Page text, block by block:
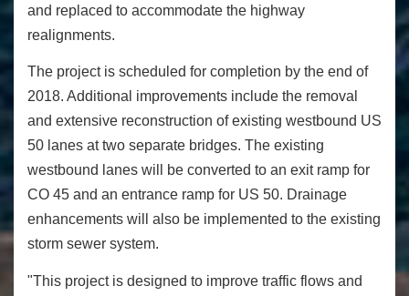
and replaced to accommodate the highway
realignments.
The project is scheduled for completion by the end of
2018. Additional improvements include the removal
and extensive reconstruction of existing westbound US
50 lanes at two separate bridges. The existing
westbound lanes will be converted to an exit ramp for
CO 45 and an entrance ramp for US 50. Drainage
enhancements will also be implemented to the existing
storm sewer system.
"This project is designed to improve traffic flows and